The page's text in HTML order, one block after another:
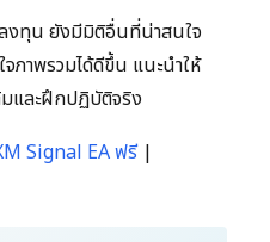
ลงทุน ยังมีมิติอื่นที่น่าสนใจ
จภาพรวมได้ดีขึ้น แนะนำให้
และฝึกปฏิบัติจริง
Signal EA ฟรี|